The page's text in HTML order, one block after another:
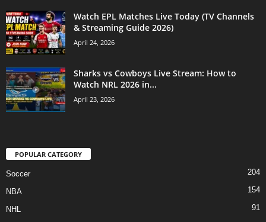
Watch EPL Matches Live Today (TV Channels
& Streaming Guide 2026)
April 24, 2026
Sharks vs Cowboys Live Stream: How to
Watch NRL 2026 in...
April 23, 2026
POPULAR CATEGORY
Soccer 204
NBA 154
NHL
91